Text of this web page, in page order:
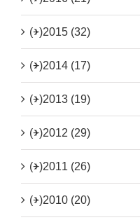
(+)2015 (32)
(+)2014 (17)
(+)2013 (19)
(+)2012 (29)
(+)2011 (26)
(+)2010 (20)